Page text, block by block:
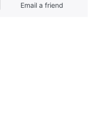
Email a friend